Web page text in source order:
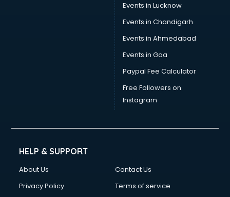
Events in Lucknow
Events in Chandigarh
Events in Ahmedabad
Events in Goa
Paypal Fee Calculator
Free Followers on
Instagram
HELP & SUPPORT
About Us
Contact Us
Privacy Policy
Terms of service